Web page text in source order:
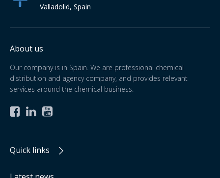
Valladolid, Spain
About us
Our company is in Spain. We are professional chemical
distribution and agency company, and provides relevant
services around the chemical business.
  
Quick links